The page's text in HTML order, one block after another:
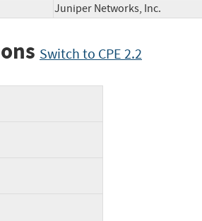
Juniper Networks, Inc.
Switch to CPE 2.2